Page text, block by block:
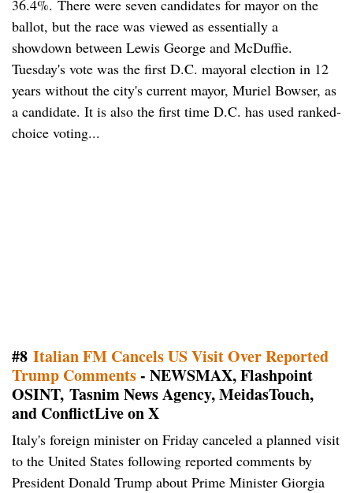
36.4%. There were seven candidates for mayor on the
ballot, but the race was viewed as essentially a
showdown between Lewis George and McDuffie.
Tuesday's vote was the first D.C. mayoral election in 12
years without the city's current mayor, Muriel Bowser, as
a candidate. It is also the first time D.C. has used ranked-
choice voting...
#8 Italian FM Cancels US Visit Over Reported
Trump Comments- NEWSMAX, Flashpoint
OSINT, Tasnim News Agency, MeidasTouch,
and ConflictLive on X
Italy's foreign minister on Friday canceled a planned visit
to the United States following reported comments by
President Donald Trump about Prime Minister Giorgia